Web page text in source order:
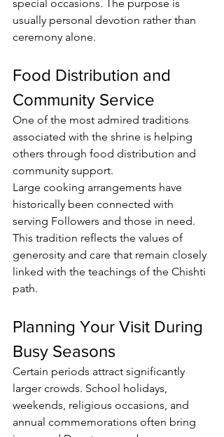
special occasions. The purpose is
usually personal devotion rather than
ceremony alone.
Food Distribution and
Community Service
One of the most admired traditions
associated with the shrine is helping
others through food distribution and
community support.
Large cooking arrangements have
historically been connected with
serving Followers and those in need.
This tradition reflects the values of
generosity and care that remain closely
linked with the teachings of the Chishti
path.
Planning Your Visit During
Busy Seasons
Certain periods attract significantly
larger crowds. School holidays,
weekends, religious occasions, and
annual commemorations often bring